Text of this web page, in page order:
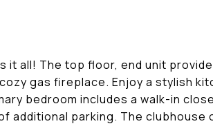
it all! The top floor, end unit
gas fireplace. Enjoy a stylish
bedroom includes a walk-in
additional parking. The